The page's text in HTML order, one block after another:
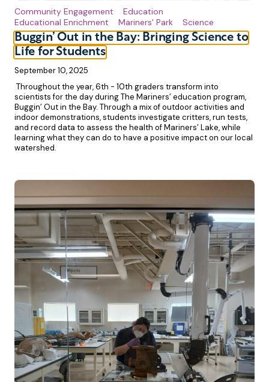
Buggin’ Out in the Bay: Bringing Science to
Life for Students
Community Engagement
Education
Educational Enrichment
Mariners' Park Science
September 10, 2025
Throughout the year, 6th - 10th graders transform into
scientists for the day during The Mariners’ education program,
Buggin’ Out in the Bay. Through a mix of outdoor activities and
indoor demonstrations, students investigate critters, run tests,
and record data to assess the health of Mariners’ Lake, while
learning what they can do to have a positive impact on our local
watershed.